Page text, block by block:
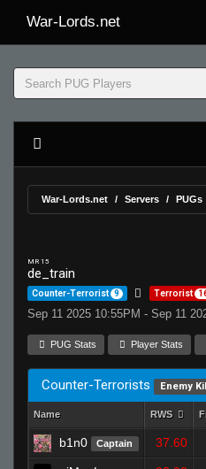
War-Lords.net
War-Lords.net Servers PUGs
MR 15
de_train
Counter-Terrorist 9 Terrorist
Sep 11 2025 10:55PM - Sep 11
PUG Stats Player Stats
Counter-Terrorists Enemy
Name RWS
b1n0 Captain 37.60